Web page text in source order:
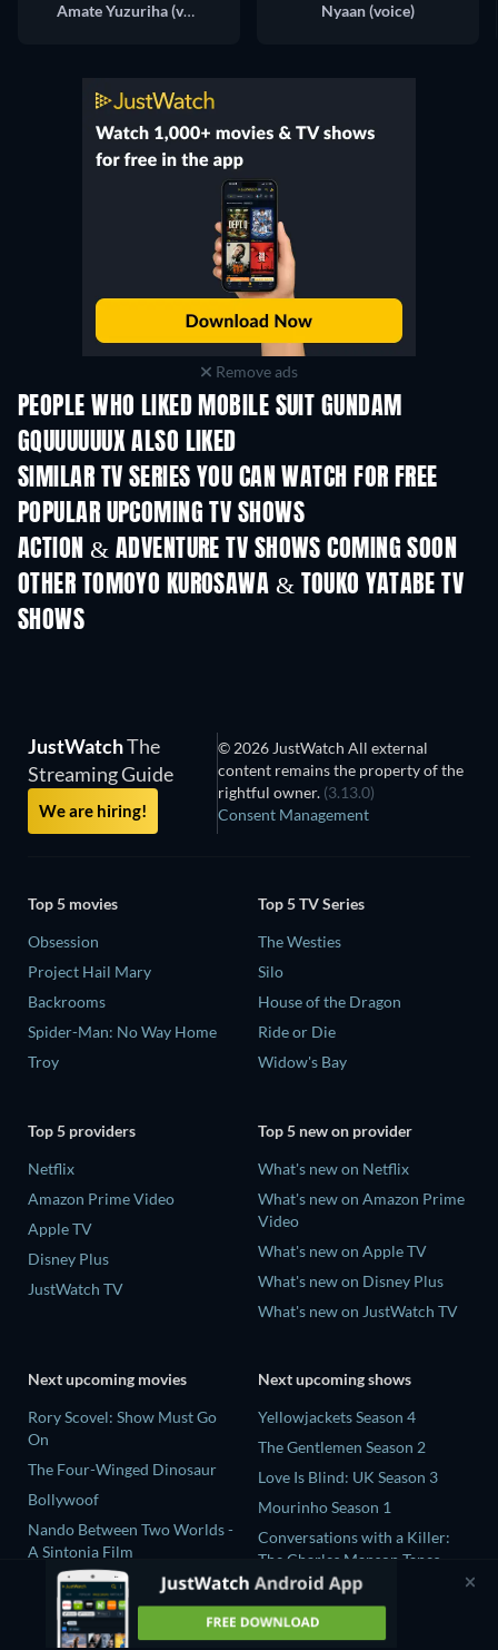
Amate Yuzuriha (voice)
Nyaan (voice)
Remove ads
PEOPLE WHO LIKED MOBILE SUIT GUNDAM
GQUUUUUUX ALSO LIKED
TV
SIMILAR TV SERIES YOU CAN WATCH FOR FREE
TV TV
POPULAR UPCOMING TV SHOWS
TV
ACTION & ADVENTURE TV SHOWS COMING SOON
Season 2 Season 4
OTHER TOMOYO KUROSAWA & TOUKO YATABE TV
SHOWS
JustWatchThe
Streaming Guide
We are hiring!
© 2026 JustWatch All external
content remains the property of the
rightful owner. (3.13.0)
Consent Management
Top 5 movies
Obsession
Project Hail Mary
Backrooms
Spider-Man: No Way Home
Troy
Top 5 TV Series
The Westies
Silo
House of the Dragon
Ride or Die
Widow's Bay
Top 5 providers
Netflix
Amazon Prime Video
Apple TV
Disney Plus
JustWatch TV
Top 5 new on provider
What's new on Netflix
What's new on Amazon Prime
Video
What's new on Apple TV
What's new on Disney Plus
What's new on JustWatch TV
Next upcoming movies
Rory Scovel: Show Must Go
On
The Four-Winged Dinosaur
Bollywoof
Nando Between Two Worlds -
A Sintonia Film
MLB Field of Dreams: Phillies
vs. Twins
Next upcoming shows
Yellowjackets Season 4
The Gentlemen Season 2
Love Is Blind: UK Season 3
Mourinho Season 1
Conversations with a Killer:
The Charles Manson Tapes
Miniseries